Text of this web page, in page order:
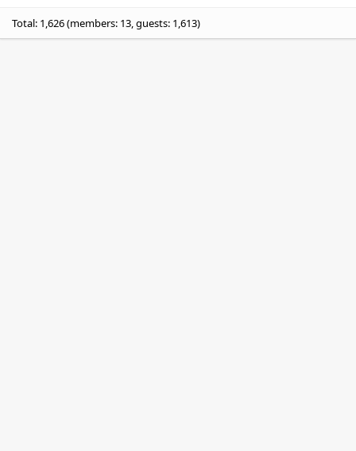
Total: 1,626 (members: 13, guests: 1,613)